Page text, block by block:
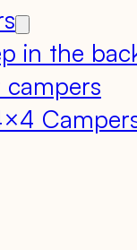
in the